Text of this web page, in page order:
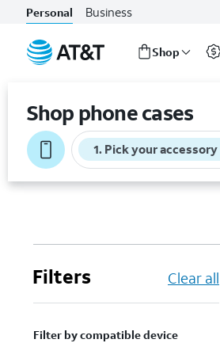
Personal Business
Shop
Shop phone cases
1. Pick your accessory
Filters Clear all
Filter by compatible device